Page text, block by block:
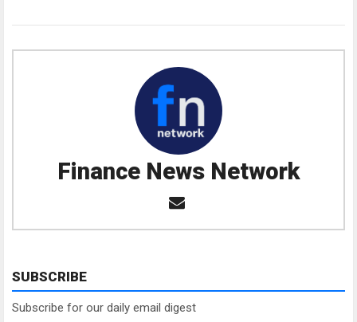
Finance News Network
SUBSCRIBE
Subscribe for our daily email digest